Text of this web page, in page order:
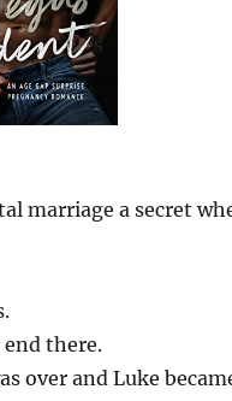
marriage a secret
there.
over and Luke